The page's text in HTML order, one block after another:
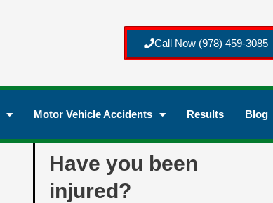
Call Now (978) 459-3085
Motor Vehicle Accidents Results Blog
Have you been
injured?